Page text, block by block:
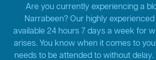
Are you currently experiencing a
Narrabeen? Our highly
available 24 hours 7 days a week for
arises. You know when it comes to
needs to be attended to without delay.